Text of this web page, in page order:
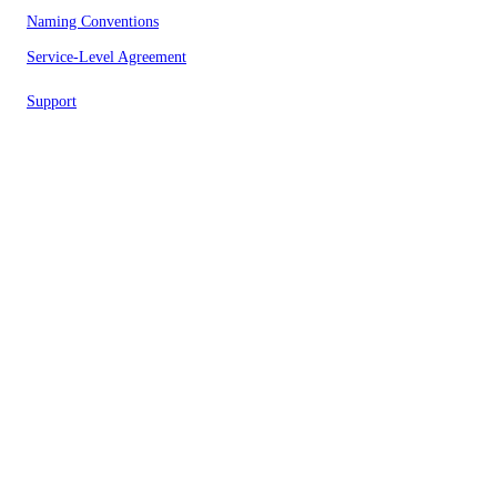
Naming Conventions
Service-Level Agreement
Support